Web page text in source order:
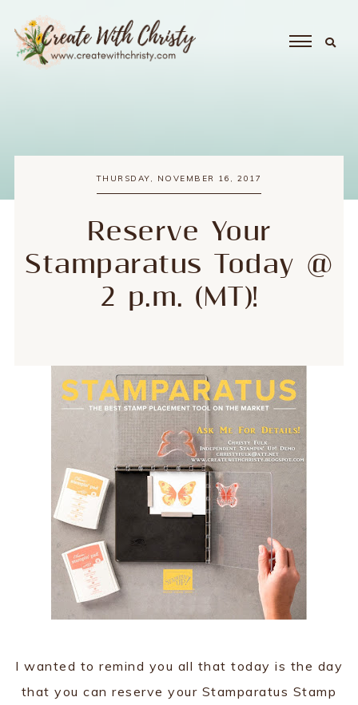
THURSDAY, NOVEMBER 16, 2017
Reserve Your
Stamparatus Today @
2 p.m. (MT)!
I wanted to remind you all that today is the day
that you can reserve your Stamparatus Stamp